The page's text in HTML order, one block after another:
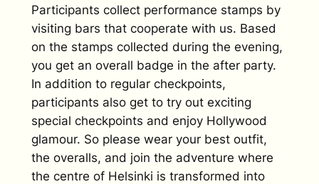
Participants collect performance stamps by
visiting bars that cooperate with us. Based
on the stamps collected during the evening,
you get an overall badge in the after party.
In addition to regular checkpoints,
participants also get to try out exciting
special checkpoints and enjoy Hollywood
glamour. So please wear your best outfit,
the overalls, and join the adventure where
the centre of Helsinki is transformed into